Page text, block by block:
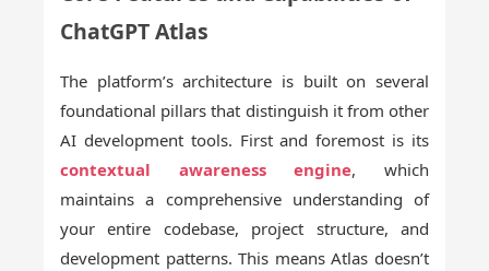
ChatGPT Atlas
The platform’s architecture is built on several
foundational pillars that distinguish it from other
AI development tools. First and foremost is its
contextual awareness engine, which
maintains a comprehensive understanding of
your entire codebase, project structure, and
development patterns. This means Atlas doesn’t